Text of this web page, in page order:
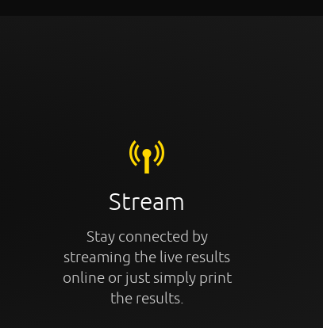
Stream
Stay connected by
streaming the live results
online or just simply print
the results.